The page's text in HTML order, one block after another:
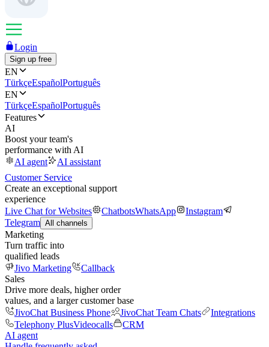
Login
Sign up free
EN
TürkçeEspañolPortuguês
EN
TürkçeEspañolPortuguês
Features
AI
Boost your team's
performance with AI
AI agent
AI assistant
Customer Service
Create an exceptional support
experience
Live Chat for Websites
ChatbotsWhatsApp
Instagram
Telegram All channels
Marketing
Turn traffic into
qualified leads
Jivo Marketing
Callback
Sales
Drive more deals, higher order
values, and a larger customer base
JivoChat Business Phone
JivoChat Team Chats
Integrations
Telephony PlusVideocalls
CRM
AI agent